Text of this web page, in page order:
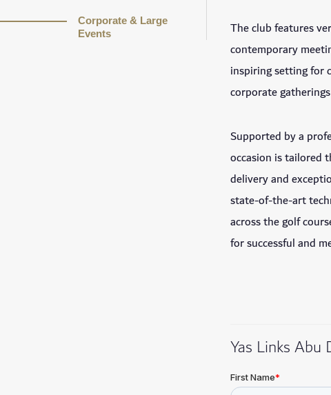
Corporate & Large
Events
The club features
contemporary
inspiring setting for
corporate
Supported by a
occasion is tailored
delivery and
state-of-the-art
across the golf
for successful and
Yas Links Abu